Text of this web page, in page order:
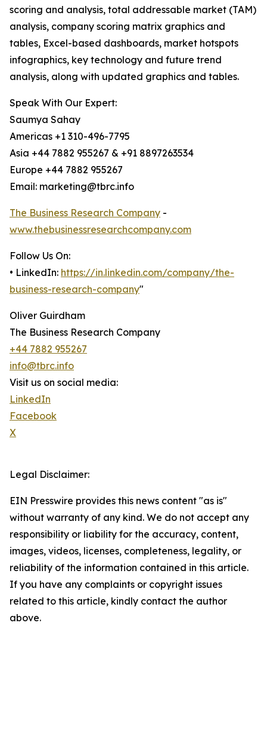
scoring and analysis, total addressable market (TAM)
analysis, company scoring matrix graphics and
tables, Excel-based dashboards, market hotspots
infographics, key technology and future trend
analysis, along with updated graphics and tables.
Speak With Our Expert:
Saumya Sahay
Americas +1 310-496-7795
Asia +44 7882 955267 & +91 8897263534
Europe +44 7882 955267
Email: marketing@tbrc.info
The Business Research Company -
www.thebusinessresearchcompany.com
Follow Us On:
• LinkedIn: https://in.linkedin.com/company/the-
business-research-company"
Oliver Guirdham
The Business Research Company
+44 7882 955267
info@tbrc.info
Visit us on social media:
LinkedIn
Facebook
X
Legal Disclaimer:
EIN Presswire provides this news content "as is"
without warranty of any kind. We do not accept any
responsibility or liability for the accuracy, content,
images, videos, licenses, completeness, legality, or
reliability of the information contained in this article.
If you have any complaints or copyright issues
related to this article, kindly contact the author
above.